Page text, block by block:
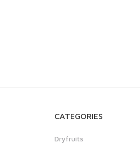
CATEGORIES
Dryfruits